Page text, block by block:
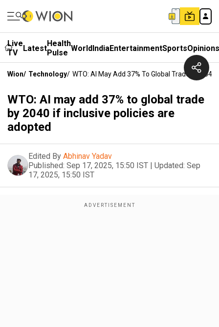
Live
TV
LatestHealth
Pulse WorldIndiaEntertainmentSportsOpinions
Wion/ Technology/ WTO: AI May Add 37% To Global Trade By
WTO: AI may add 37% to global trade
by 2040 if inclusive policies are
adopted
Edited By Abhinav Yadav
Published: Sep 17, 2025, 15:50 IST | Updated: Sep
17, 2025, 15:50 IST